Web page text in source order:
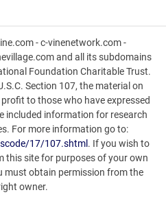
- c-vinenetwork.com -
and all its subdomains
Foundation Charitable Trust.
Section 107, the material on
to those who have expressed
included information for research
For more information go to:
17/107.shtml . If you wish to
this site for purposes of your own
must obtain permission from the
owner.